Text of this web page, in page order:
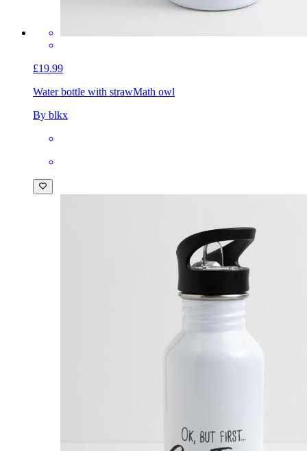
£19.99
Water bottle with strawMath owl
By blkx